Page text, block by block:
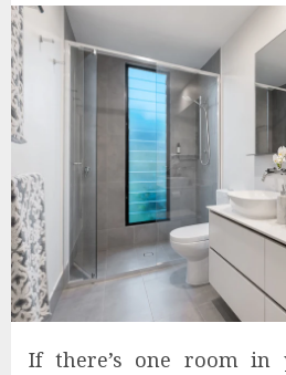
If there’s one room in